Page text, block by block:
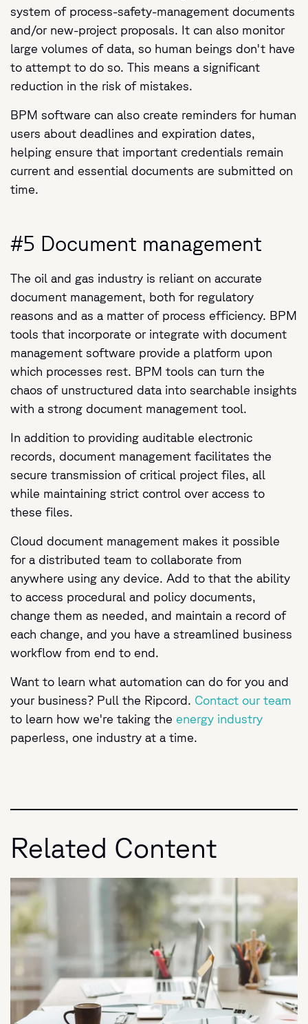
system of process-safety-management documents
and/or new-project proposals. It can also monitor
large volumes of data, so human beings don't have
to attempt to do so. This means a significant
reduction in the risk of mistakes.
BPM software can also create reminders for human
users about deadlines and expiration dates,
helping ensure that important credentials remain
current and essential documents are submitted on
time.
#5 Document management
The oil and gas industry is reliant on accurate
document management, both for regulatory
reasons and as a matter of process efficiency. BPM
tools that incorporate or integrate with document
management software provide a platform upon
which processes rest. BPM tools can turn the
chaos of unstructured data into searchable insights
with a strong document management tool.
In addition to providing auditable electronic
records, document management facilitates the
secure transmission of critical project files, all
while maintaining strict control over access to
these files.
Cloud document management makes it possible
for a distributed team to collaborate from
anywhere using any device. Add to that the ability
to access procedural and policy documents,
change them as needed, and maintain a record of
each change, and you have a streamlined business
workflow from end to end.
Want to learn what automation can do for you and
your business? Pull the Ripcord. Contact our team
to learn how we're taking the energy industry
paperless, one industry at a time.
Related Content